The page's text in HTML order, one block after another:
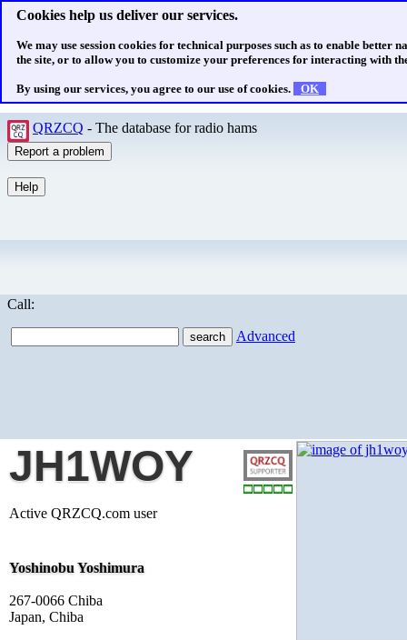
Cookies help us deliver our services.
We may use session cookies for technical purposes such as to enable better
the site, or to allow you to customize your preferences for interacting with
By using our services, you agree to our use of cookies. OK
QRZCQ - The database for radio hams
Call:
Advanced
JH1WOY
Active QRZCQ.com user
Yoshinobu Yoshimura
267-0066 Chiba
Japan, Chiba